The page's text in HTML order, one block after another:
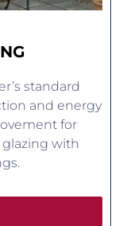
standard
and energy
for
with